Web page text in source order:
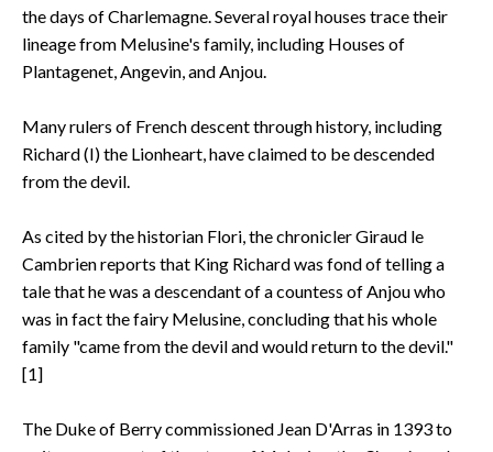
the days of Charlemagne. Several royal houses trace their
lineage from Melusine's family, including Houses of
Plantagenet, Angevin, and Anjou.
Many rulers of French descent through history, including
Richard (I) the Lionheart, have claimed to be descended
from the devil.
As cited by the historian Flori, the chronicler Giraud le
Cambrien reports that King Richard was fond of telling a
tale that he was a descendant of a countess of Anjou who
was in fact the fairy Melusine, concluding that his whole
family "came from the devil and would return to the devil."
[1]
The Duke of Berry commissioned Jean D'Arras in 1393 to